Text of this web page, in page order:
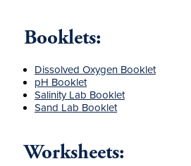
Booklets:
Dissolved Oxygen Booklet
pH Booklet
Salinity Lab Booklet
Sand Lab Booklet
Worksheets: